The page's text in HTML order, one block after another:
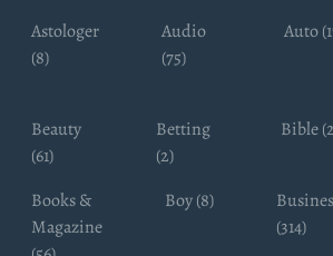
Astologer
(8)
Audio
(75)
Auto
Beauty
(61)
Betting
(2)
Bible
Books &
Magazine
Boy (8)
(314)